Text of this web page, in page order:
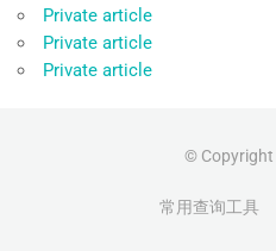
Private article
Private article
Private article
© Copyright
常用查询工具